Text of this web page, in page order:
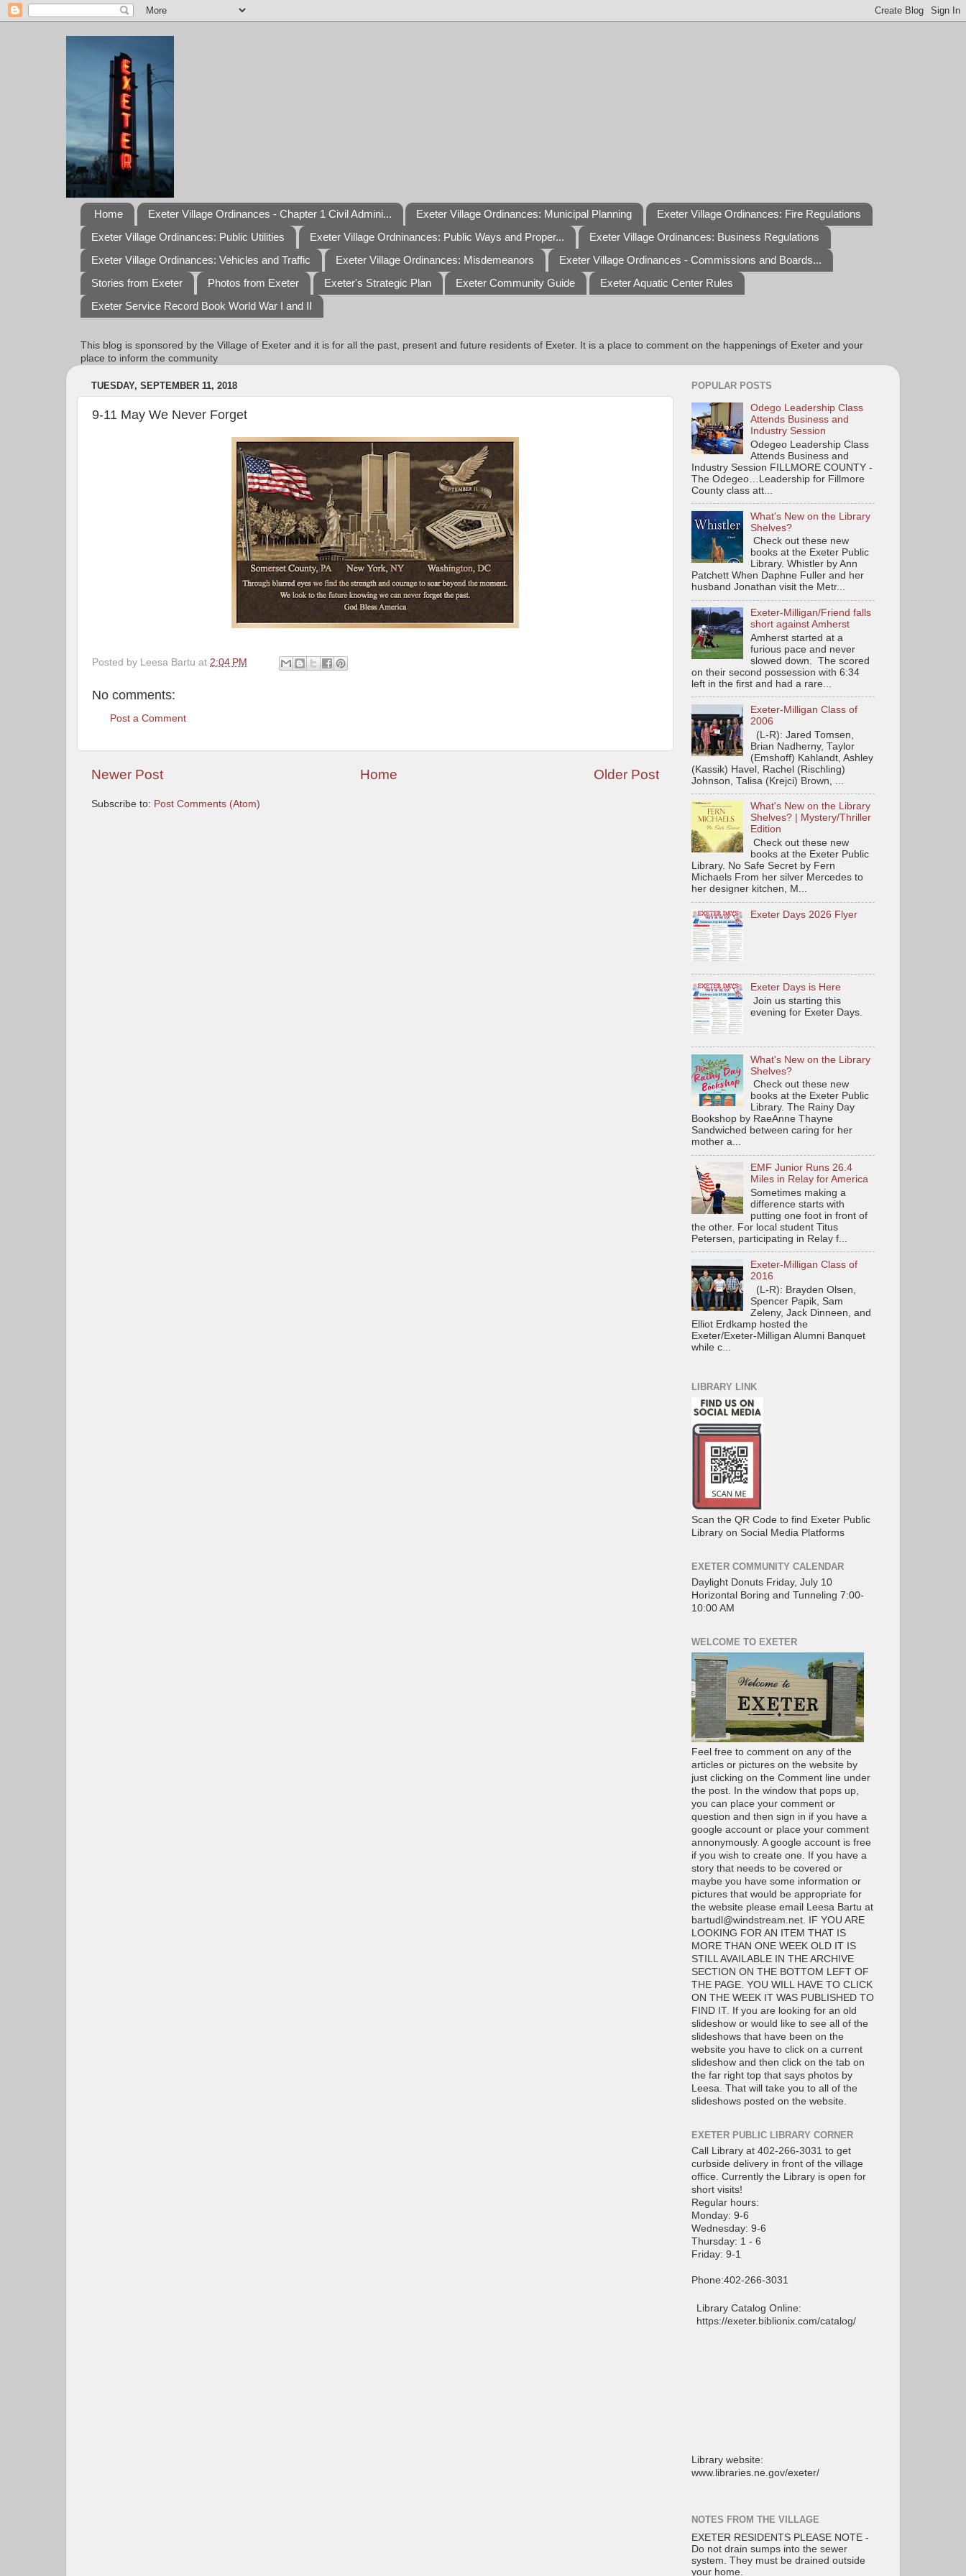
Home Exeter Village Ordinances - Chapter 1 Civil Admini... Exeter Village Ordinances: Municipal Planning
Exeter Village Ordinances: Fire Regulations
Exeter Village Ordinances: Public Utilities
Exeter Village Ordninances: Public Ways and Proper...
Exeter Village Ordinances: Business Regulations
Exeter Village Ordinances: Vehicles and Traffic
Exeter Village Ordinances: Misdemeanors
Exeter Village Ordinances - Commissions and Boards...
Stories from Exeter
Photos from Exeter Exeter's Strategic Plan Exeter Community Guide
Exeter Aquatic Center Rules
Exeter Service Record Book World War I and II
This blog is sponsored by the Village of Exeter and it is for all the past, present and future residents of Exeter. It is a place to comment on the happenings of Exeter and your
place to inform the community
TUESDAY, SEPTEMBER 11, 2018
9-11 May We Never Forget
Posted by Leesa Bartu at 2:04 PM
No comments:
Post a Comment
Newer Post Older Post
Home
Subscribe to: Post Comments (Atom)
POPULAR POSTS
Odego Leadership Class
Attends Business and
Industry Session
Odegeo Leadership Class
Attends Business and
Industry Session FILLMORE COUNTY -
The Odegeo…Leadership for Fillmore
County class att...
What's New on the Library
Shelves?
Check out these new
books at the Exeter Public
Library. Whistler by Ann
Patchett When Daphne Fuller and her
husband Jonathan visit the Metr...
Exeter-Milligan/Friend falls
short against Amherst
Amherst started at a
furious pace and never
slowed down. The scored
on their second possession with 6:34
left in the first and had a rare...
Exeter-Milligan Class of
2006
(L-R): Jared Tomsen,
Brian Nadherny, Taylor
(Emshoff) Kahlandt, Ashley
(Kassik) Havel, Rachel (Rischling)
Johnson, Talisa (Krejci) Brown, ...
What's New on the Library
Shelves? | Mystery/Thriller
Edition
Check out these new
books at the Exeter Public
Library. No Safe Secret by Fern
Michaels From her silver Mercedes to
her designer kitchen, M...
Exeter Days 2026 Flyer
Exeter Days is Here
Join us starting this
evening for Exeter Days.
What's New on the Library
Shelves?
Check out these new
books at the Exeter Public
Library. The Rainy Day
Bookshop by RaeAnne Thayne
Sandwiched between caring for her
mother a...
EMF Junior Runs 26.4
Miles in Relay for America
Sometimes making a
difference starts with
putting one foot in front of
the other. For local student Titus
Petersen, participating in Relay f...
Exeter-Milligan Class of
2016
(L-R): Brayden Olsen,
Spencer Papik, Sam
Zeleny, Jack Dinneen, and
Elliot Erdkamp hosted the
Exeter/Exeter-Milligan Alumni Banquet
while c...
LIBRARY LINK
Scan the QR Code to find Exeter Public
Library on Social Media Platforms
EXETER COMMUNITY CALENDAR
Daylight Donuts Friday, July 10
Horizontal Boring and Tunneling 7:00-
10:00 AM
WELCOME TO EXETER
Feel free to comment on any of the
articles or pictures on the website by
just clicking on the Comment line under
the post. In the window that pops up,
you can place your comment or
question and then sign in if you have a
google account or place your comment
annonymously. A google account is free
if you wish to create one. If you have a
story that needs to be covered or
maybe you have some information or
pictures that would be appropriate for
the website please email Leesa Bartu at
bartudl@windstream.net. IF YOU ARE
LOOKING FOR AN ITEM THAT IS
MORE THAN ONE WEEK OLD IT IS
STILL AVAILABLE IN THE ARCHIVE
SECTION ON THE BOTTOM LEFT OF
THE PAGE. YOU WILL HAVE TO CLICK
ON THE WEEK IT WAS PUBLISHED TO
FIND IT. If you are looking for an old
slideshow or would like to see all of the
slideshows that have been on the
website you have to click on a current
slideshow and then click on the tab on
the far right top that says photos by
Leesa. That will take you to all of the
slideshows posted on the website.
EXETER PUBLIC LIBRARY CORNER
Call Library at 402-266-3031 to get
curbside delivery in front of the village
office. Currently the Library is open for
short visits!
Regular hours:
Monday: 9-6
Wednesday: 9-6
Thursday: 1 - 6
Friday: 9-1
Phone:402-266-3031
Library Catalog Online:
https://exeter.biblionix.com/catalog/
Library website:
www.libraries.ne.gov/exeter/
NOTES FROM THE VILLAGE
EXETER RESIDENTS PLEASE NOTE -
Do not drain sumps into the sewer
system. They must be drained outside
your home.